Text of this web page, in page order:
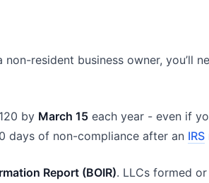
resident business owner, you’ll
by March 15 each year - even if
days of non-compliance after an IRS
Report (BOIR). LLCs formed